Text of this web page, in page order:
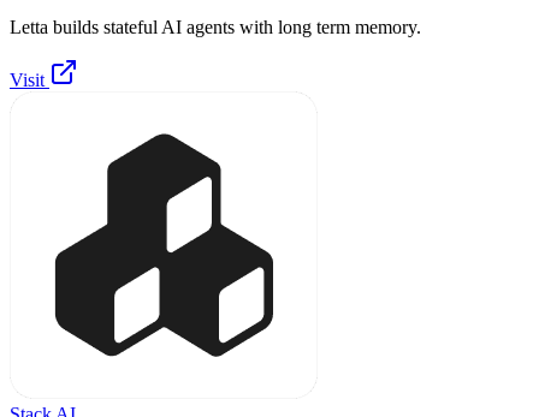
Letta builds stateful AI agents with long term memory.
Visit